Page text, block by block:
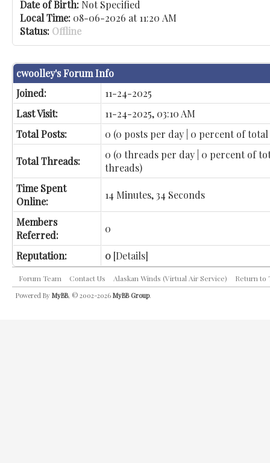
Date of Birth: Not Specified
Local Time: 08-06-2026 at 11:20 AM
Status: Offline
cwoolley's Forum Info
Joined:
11-24-2025
Last Visit:
11-24-2025, 03:10 AM
Total Posts:
0 (0 posts per day | 0 percent of total
Total Threads:
0 (0 threads per day | 0 percent of
threads)
Time Spent
Online:
14 Minutes, 34 Seconds
Members
Referred:
0
Reputation: 0 [Details]
Forum Team Contact Us Alaskan Winds (Virtual Air Service) Return to
Powered By MyBB, © 2002-2026 MyBB Group.